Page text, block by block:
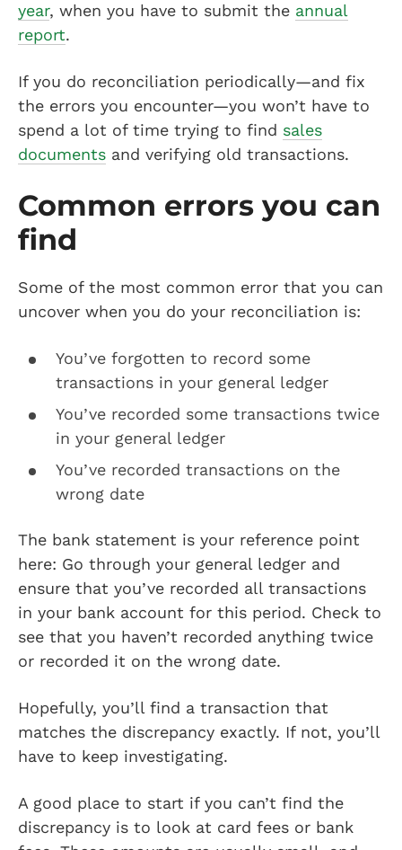
year, when you have to submit the annual
report.
If you do reconciliation periodically—and fix
the errors you encounter—you won’t have to
spend a lot of time trying to find sales
documents and verifying old transactions.
Common errors you can
find
Some of the most common error that you can
uncover when you do your reconciliation is:
You’ve forgotten to record some
transactions in your general ledger
You’ve recorded some transactions twice
in your general ledger
You’ve recorded transactions on the
wrong date
The bank statement is your reference point
here: Go through your general ledger and
ensure that you’ve recorded all transactions
in your bank account for this period. Check to
see that you haven’t recorded anything twice
or recorded it on the wrong date.
Hopefully, you’ll find a transaction that
matches the discrepancy exactly. If not, you’ll
have to keep investigating.
A good place to start if you can’t find the
discrepancy is to look at card fees or bank